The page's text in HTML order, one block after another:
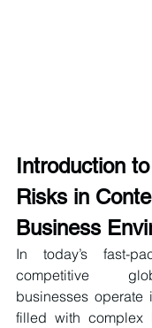
Introduction
Risks in
Business
In today’s fast-
competitive
businesses operate
filled with complex